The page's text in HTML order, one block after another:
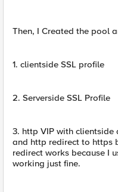
Then, I Created the pool
1. clientside SSL profile
2. Serverside SSL Profile
3. http VIP with clientside
and http redirect to https
redirect works because I
working just fine.